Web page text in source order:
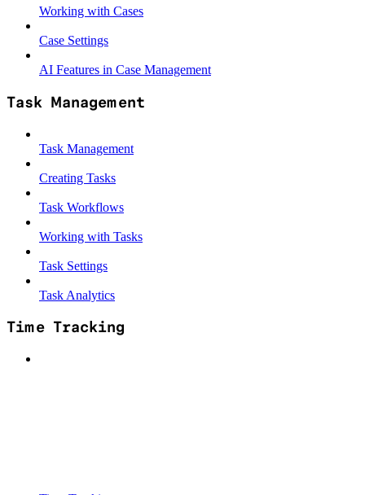
Working with Cases
Case Settings
AI Features in Case Management
Task Management
Task Management
Creating Tasks
Task Workflows
Working with Tasks
Task Settings
Task Analytics
Time Tracking